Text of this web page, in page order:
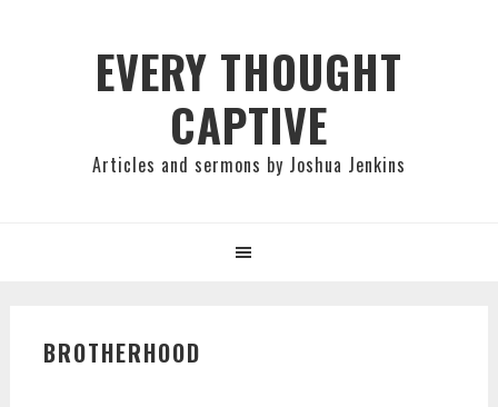
EVERY THOUGHT
CAPTIVE
Articles and sermons by Joshua Jenkins
BROTHERHOOD